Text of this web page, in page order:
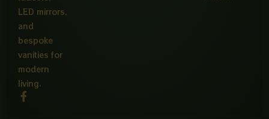
LED mirrors,
and
bespoke
vanities for
modern
living.
F
a